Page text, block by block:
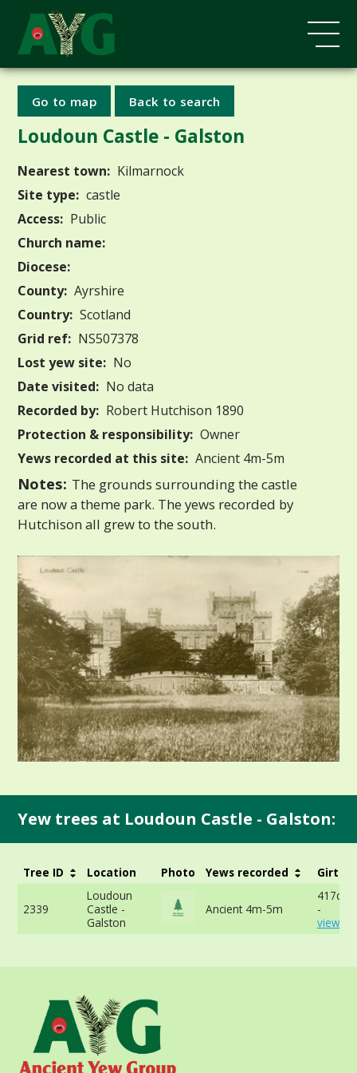
Go to map Back to search
Loudoun Castle - Galston
Nearest town: Kilmarnock
Site type: castle
Access: Public
Church name:
Diocese:
County: Ayrshire
Country: Scotland
Grid ref: NS507378
Lost yew site: No
Date visited: No data
Recorded by: Robert Hutchison 1890
Protection & responsibility: Owner
Yews recorded at this site: Ancient 4m-5m
Notes: The grounds surrounding the castle
are now a theme park. The yews recorded by
Hutchison all grew to the south.
Yew trees at Loudoun Castle - Galston:
Tree ID Location Photo Yews recorded Girth
2339
Loudoun
Castle -
Galston
Ancient 4m-5m
417cm
-
view